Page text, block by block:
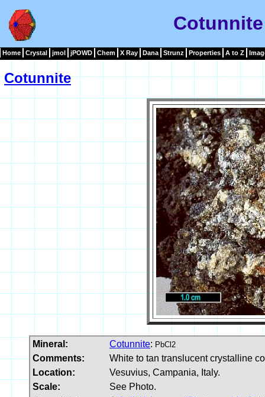
Home Crystal jmol jPOWD Chem X Ray Dana Strunz Properties A to Z
Cotunnite
Mineral: Cotunnite: PbCl2
Comments:
White to tan translucent crystalline
Location:
Vesuvius, Campania, Italy.
Scale:
See Photo.